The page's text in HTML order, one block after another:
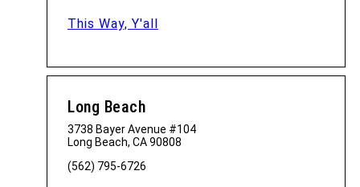
This Way, Y'all
Long Beach
3738 Bayer Avenue #104
Long Beach, CA 90808
(562) 795-6726